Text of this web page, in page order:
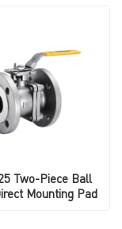
Two-Piece Ball
Mounting Pad